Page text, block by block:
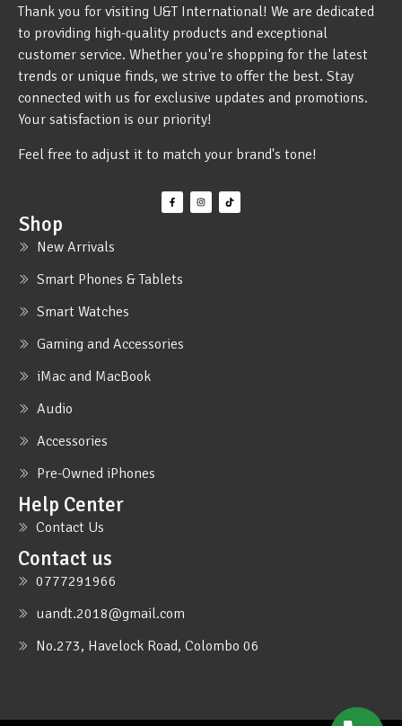
Thank you for visiting U&T International! We are dedicated
to providing high-quality products and exceptional
customer service. Whether you're shopping for the latest
trends or unique finds, we strive to offer the best. Stay
connected with us for exclusive updates and promotions.
Your satisfaction is our priority!
Feel free to adjust it to match your brand's tone!
Shop
New Arrivals
Smart Phones & Tablets
Smart Watches
Gaming and Accessories
iMac and MacBook
Audio
Accessories
Pre-Owned iPhones
Help Center
Contact Us
Contact us
0777291966
uandt.2018@gmail.com
No.273, Havelock Road, Colombo 06